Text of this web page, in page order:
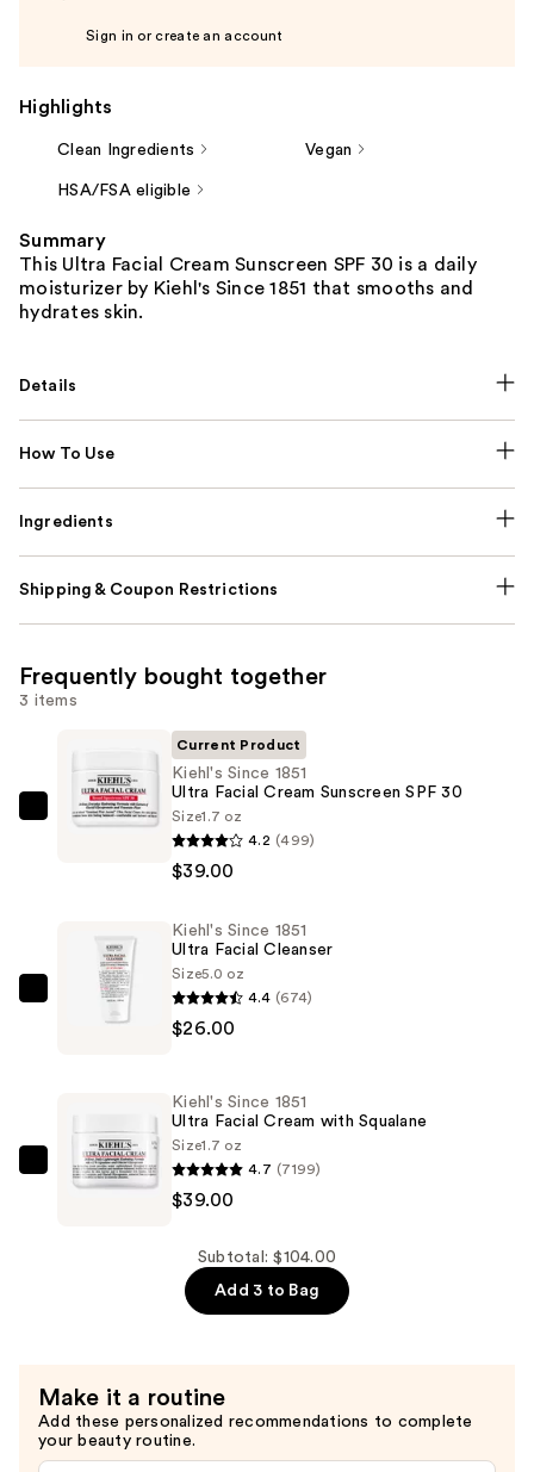
Sign in or create an account
Highlights
Clean Ingredients Vegan
HSA/FSA eligible
Summary
This Ultra Facial Cream Sunscreen SPF 30 is a daily
moisturizer by Kiehl's Since 1851 that smooths and
hydrates skin.
Details
How To Use
Ingredients
Shipping & Coupon Restrictions
Frequently bought together
3 items
Kiehl's
Facial
Cream
Sunscreen
Current Product
Kiehl's Since 1851
Ultra Facial Cream Sunscreen SPF 30
Size1.7 oz
4.2 (499)
$39.00
Kiehl's
Cleanser
—
Kiehl's Since 1851
Ultra Facial Cleanser
Size5.0 oz
4.4 (674)
$26.00
Kiehl's
—
$39.00
Kiehl's Since 1851
Ultra Facial Cream with Squalane
Size1.7 oz
4.7 (7199)
$39.00
Subtotal: $104.00
Add 3 to Bag
Make it a routine
Add these personalized recommendations to complete
your beauty routine.